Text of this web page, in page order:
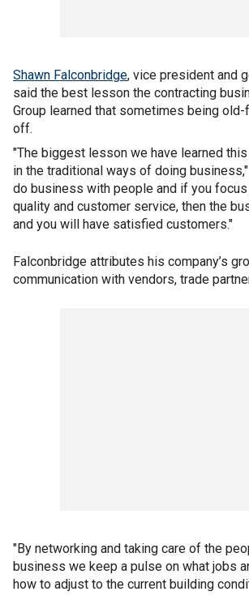
Shawn Falconbridge, vice president and
said the best lesson the contracting
Group learned that sometimes being
off.
"The biggest lesson we have learned
in the traditional ways of doing
do business with people and if you
quality and customer service, then the
and you will have satisfied customers."
Falconbridge attributes his company’s
communication with vendors, trade
"By networking and taking care of the
business we keep a pulse on what jobs
how to adjust to the current building